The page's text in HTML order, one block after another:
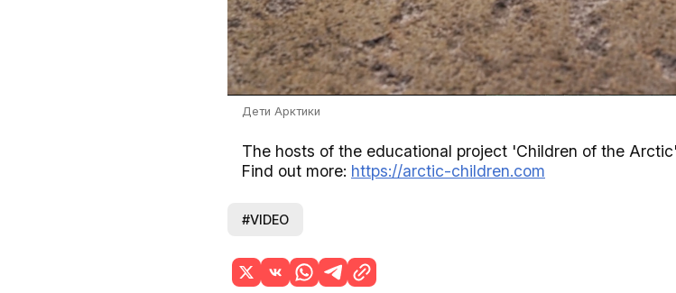
Дети Арктики
The hosts of the educational project 'Children of the
Find out more: https://arctic-children.com
#VIDEO